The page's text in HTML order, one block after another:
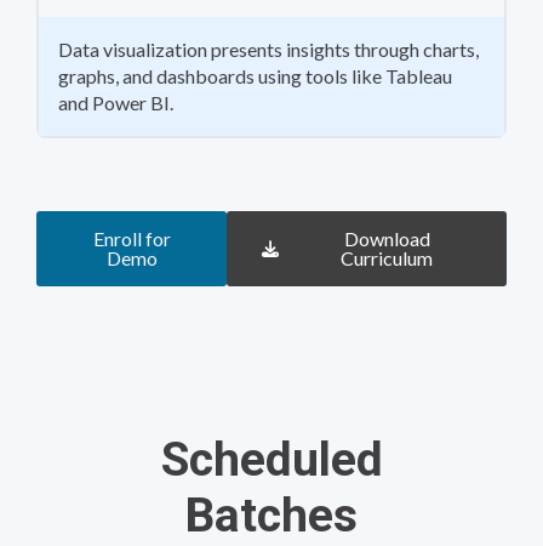
Data visualization presents insights through charts,
graphs, and dashboards using tools like Tableau
and Power BI.
Enroll for
Demo
Download
Curriculum
Scheduled
Batches